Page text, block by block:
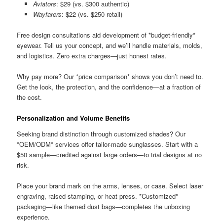
Aviators: $29 (vs. $300 authentic)
Wayfarers: $22 (vs. $250 retail)
Free design consultations aid development of *budget-friendly*
eyewear. Tell us your concept, and we’ll handle materials, molds,
and logistics. Zero extra charges—just honest rates.
Why pay more? Our *price comparison* shows you don’t need to.
Get the look, the protection, and the confidence—at a fraction of
the cost.
Personalization and Volume Benefits
Seeking brand distinction through customized shades? Our
*OEM/ODM* services offer tailor-made sunglasses. Start with a
$50 sample—credited against large orders—to trial designs at no
risk.
Place your brand mark on the arms, lenses, or case. Select laser
engraving, raised stamping, or heat press. *Customized*
packaging—like themed dust bags—completes the unboxing
experience.